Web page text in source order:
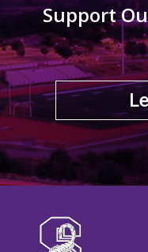
Support